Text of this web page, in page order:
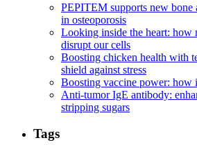
PEPITEM supports new bone
in osteoporosis
Looking inside the heart: how
disrupt our cells
Boosting chicken health with
shield against stress
Boosting vaccine power: how
Anti-tumor IgE antibody:
stripping sugars
Tags